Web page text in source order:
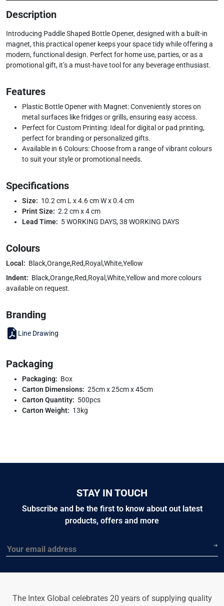
Description
Introducing Paddle Shaped Bottle Opener, designed with a built-in
magnet, this practical opener keeps your space tidy while offering a
modern, functional design. Perfect for home use, parties, or as a
promotional gift, it’s a must-have tool for any beverage enthusiast.
Features
Plastic Bottle Opener with Magnet: Conveniently stores on
metal surfaces like fridges or grills, ensuring easy access.
Perfect for Custom Printing: Ideal for digital or pad printing,
perfect for branding or personalized gifts.
Available in 6 Colours: Choose from a range of vibrant colours
to suit your style or promotional needs.
Specifications
Size: 10.2 cm L x 4.6 cm W x 0.4 cm
Print Size: 2.2 cm x 4 cm
Lead Time: 5 WORKING DAYS, 38 WORKING DAYS
Colours
Local: Black,Orange,Red,Royal,White,Yellow
Indent: Black,Orange,Red,Royal,White,Yellow and more colours
available on request.
Branding
Line Drawing
Packaging
Packaging: Box
Carton Dimensions: 25cm x 25cm x 45cm
Carton Quantity: 500pcs
Carton Weight: 13kg
STAY IN TOUCH
Subscribe and be the first to know about out latest
products, offers and more
Email
The Intex Global celebrates 20 years of supplying quality